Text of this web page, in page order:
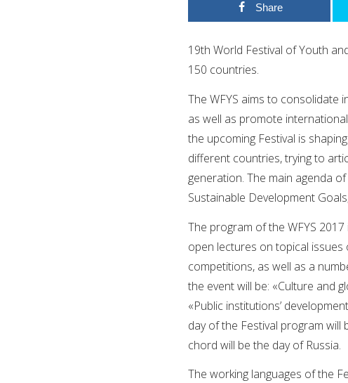
Share
19th World Festival of Youth
150 countries.
The WFYS aims to consolidate
as well as promote
the upcoming Festival is
different countries, trying to
generation. The main agenda
Sustainable Development
The program of the WFYS
open lectures on topical
competitions, as well as a
the event will be: «Culture and
«Public institutions’
day of the Festival program
chord will be the day of Russia.
The working languages of the